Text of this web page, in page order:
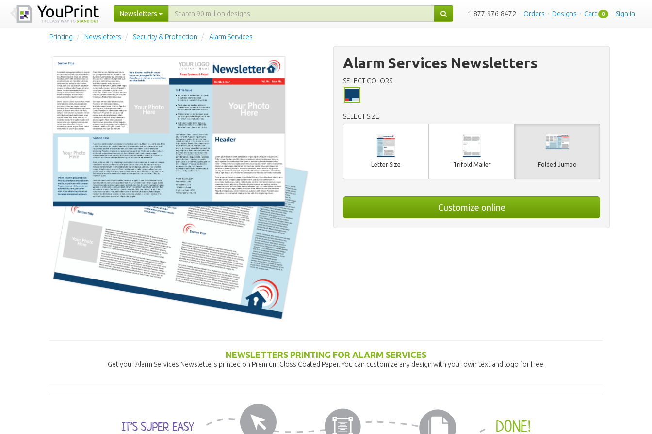
Newsletters 1-877-976-8472 · Orders · Designs · Cart 0 · Sign in
Printing Newsletters Security & Protection Alarm Services
Alarm Services Newsletters
SELECT COLORS
SELECT SIZE
Letter Size Trifold Mailer Folded Jumbo
Customize online
NEWSLETTERS PRINTING FOR ALARM SERVICES
Get your Alarm Services Newsletters printed on Premium Gloss Coated Paper. You can customize any design with your own text and logo for free.